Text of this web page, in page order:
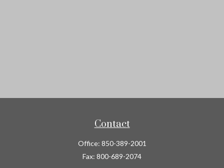
Contact
Office: 850-389-2001
Fax: 800-689-2074